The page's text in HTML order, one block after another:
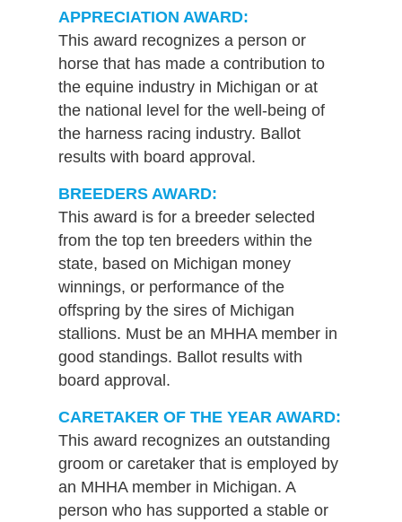
APPRECIATION AWARD:
This award recognizes a person or
horse that has made a contribution to
the equine industry in Michigan or at
the national level for the well-being of
the harness racing industry. Ballot
results with board approval.
BREEDERS AWARD:
This award is for a breeder selected
from the top ten breeders within the
state, based on Michigan money
winnings, or performance of the
offspring by the sires of Michigan
stallions. Must be an MHHA member in
good standings. Ballot results with
board approval.
CARETAKER OF THE YEAR AWARD:
This award recognizes an outstanding
groom or caretaker that is employed by
an MHHA member in Michigan. A
person who has supported a stable or